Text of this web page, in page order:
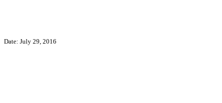
Date: July 29, 2016